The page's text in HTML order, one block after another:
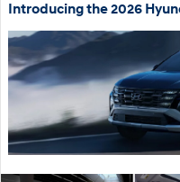
Introducing the 2026